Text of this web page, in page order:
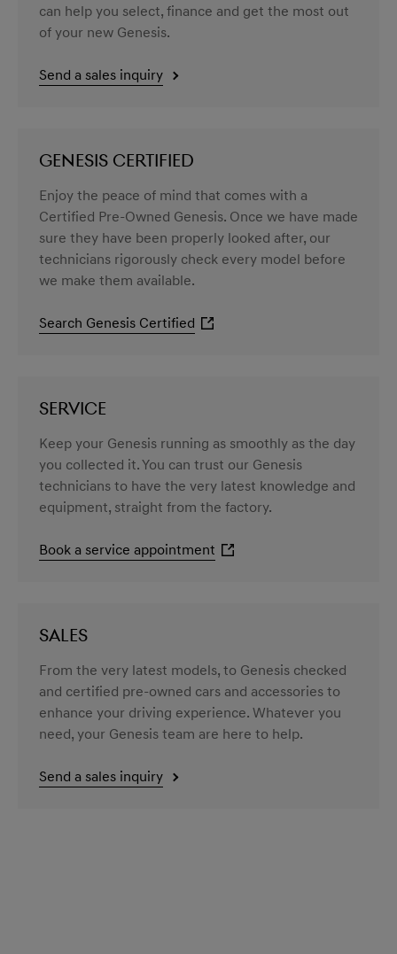
can help you select, finance and get the most out
of your new Genesis.
Send a sales inquiry
GENESIS CERTIFIED
Enjoy the peace of mind that comes with a
Certified Pre-Owned Genesis. Once we have made
sure they have been properly looked after, our
technicians rigorously check every model before
we make them available.
Search Genesis Certified
SERVICE
Keep your Genesis running as smoothly as the day
you collected it. You can trust our Genesis
technicians to have the very latest knowledge and
equipment, straight from the factory.
Book a service appointment
SALES
From the very latest models, to Genesis checked
and certified pre-owned cars and accessories to
enhance your driving experience. Whatever you
need, your Genesis team are here to help.
Send a sales inquiry